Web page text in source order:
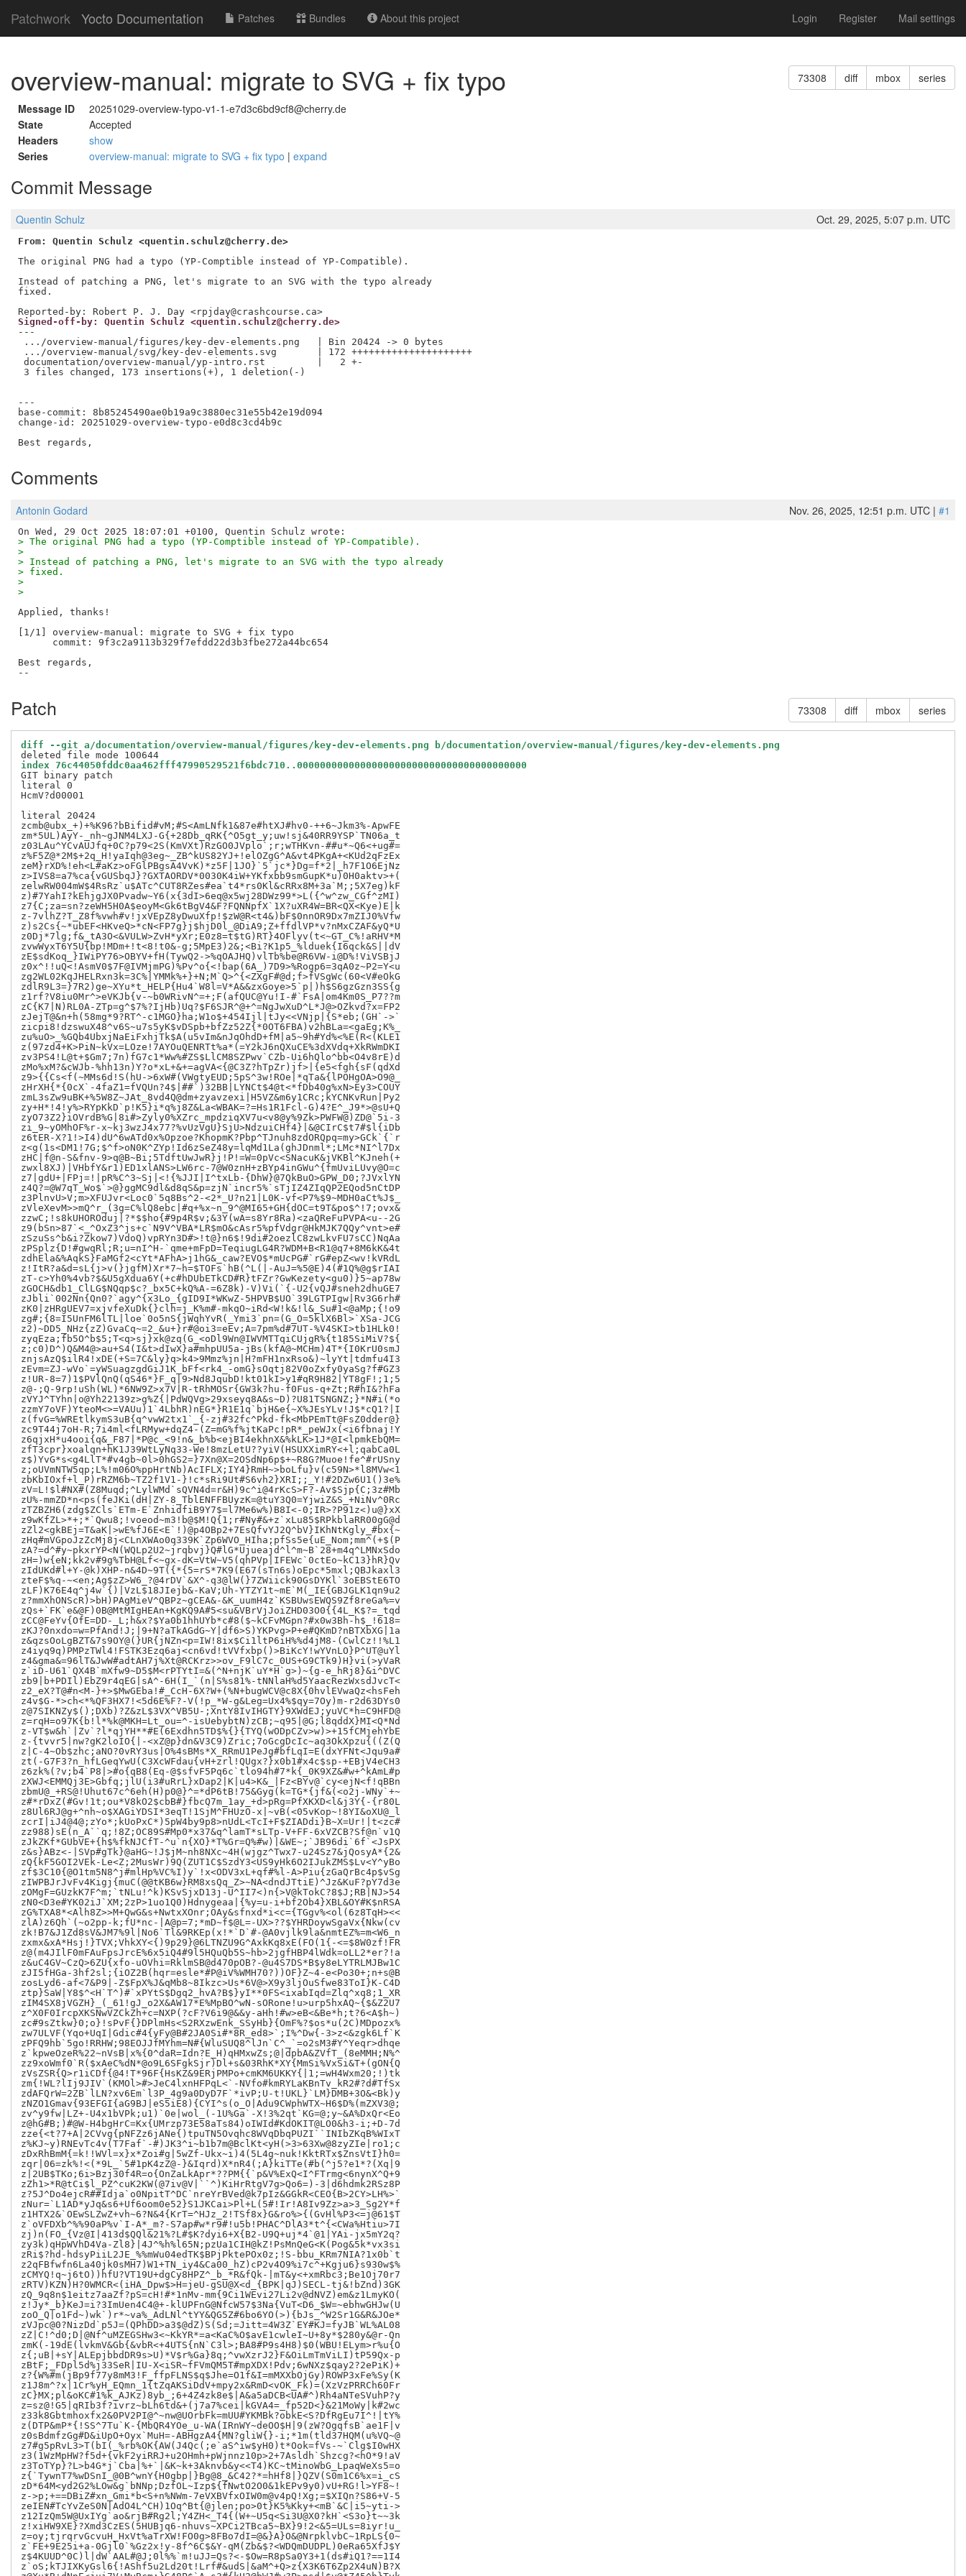
Patchwork Yocto Documentation Patches Bundles About this project Login Register Mail settings
73308 diff mbox series
overview-manual: migrate to SVG + fix typo
Message ID
20251029-overview-typo-v1-1-e7d3c6bd9cf8@cherry.de
State
Accepted
Headers
show
Series
overview-manual: migrate to SVG + fix typo | expand
Commit Message
Quentin Schulz Oct. 29, 2025, 5:07 p.m. UTC
From: Quentin Schulz <quentin.schulz@cherry.de>
The original PNG had a typo (YP-Comptible instead of YP-Compatible).
Instead of patching a PNG, let's migrate to an SVG with the typo already
fixed.
Reported-by: Robert P. J. Day <rpjday@crashcourse.ca>
Signed-off-by: Quentin Schulz <quentin.schulz@cherry.de>
---
.../overview-manual/figures/key-dev-elements.png   | Bin 20424 -> 0 bytes
.../overview-manual/svg/key-dev-elements.svg       | 172 +++++++++++++++++++++
documentation/overview-manual/yp-intro.rst         |   2 +-
3 files changed, 173 insertions(+), 1 deletion(-)
---
base-commit: 8b85245490ae0b19a9c3880ec31e55b42e19d094
change-id: 20251029-overview-typo-e0d8c3cd4b9c
Comments
Antonin Godard Nov. 26, 2025, 12:51 p.m. UTC | #1
> The original PNG had a typo (YP-Comptible instead of YP-Compatible).
>
> Instead of patching a PNG, let's migrate to an SVG with the typo already
> fixed.
>
>
Applied, thanks!
[1/1] overview-manual: migrate to SVG + fix typo
      commit: 9f3c2a9113b329f7efdd22d3b3fbe272a44bc654
Best regards,
73308 diff mbox series
Patch
diff --git a/documentation/overview-manual/figures/key-dev-elements.png b/documentation/overview-manual/figures/key-dev-elements.png
index 76c44050fddc0aa462fff47990529521f6bdc710..0000000000000000000000000000000000000000